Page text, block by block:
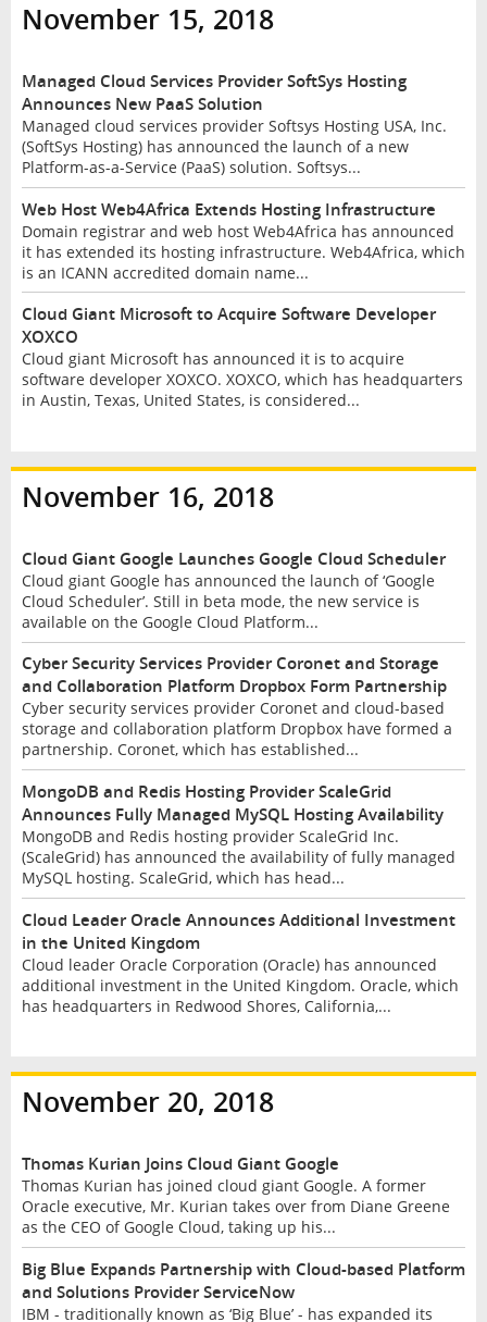
November 15, 2018
Managed Cloud Services Provider SoftSys Hosting
Announces New PaaS Solution
Managed cloud services provider Softsys Hosting USA, Inc.
(SoftSys Hosting) has announced the launch of a new
Platform-as-a-Service (PaaS) solution. Softsys...
Web Host Web4Africa Extends Hosting Infrastructure
Domain registrar and web host Web4Africa has announced
it has extended its hosting infrastructure. Web4Africa, which
is an ICANN accredited domain name...
Cloud Giant Microsoft to Acquire Software Developer
XOXCO
Cloud giant Microsoft has announced it is to acquire
software developer XOXCO. XOXCO, which has headquarters
in Austin, Texas, United States, is considered...
November 16, 2018
Cloud Giant Google Launches Google Cloud Scheduler
Cloud giant Google has announced the launch of ‘Google
Cloud Scheduler’. Still in beta mode, the new service is
available on the Google Cloud Platform...
Cyber Security Services Provider Coronet and Storage
and Collaboration Platform Dropbox Form Partnership
Cyber security services provider Coronet and cloud-based
storage and collaboration platform Dropbox have formed a
partnership. Coronet, which has established...
MongoDB and Redis Hosting Provider ScaleGrid
Announces Fully Managed MySQL Hosting Availability
MongoDB and Redis hosting provider ScaleGrid Inc.
(ScaleGrid) has announced the availability of fully managed
MySQL hosting. ScaleGrid, which has head...
Cloud Leader Oracle Announces Additional Investment
in the United Kingdom
Cloud leader Oracle Corporation (Oracle) has announced
additional investment in the United Kingdom. Oracle, which
has headquarters in Redwood Shores, California,...
November 20, 2018
Thomas Kurian Joins Cloud Giant Google
Thomas Kurian has joined cloud giant Google. A former
Oracle executive, Mr. Kurian takes over from Diane Greene
as the CEO of Google Cloud, taking up his...
Big Blue Expands Partnership with Cloud-based Platform
and Solutions Provider ServiceNow
IBM - traditionally known as ‘Big Blue’ - has expanded its